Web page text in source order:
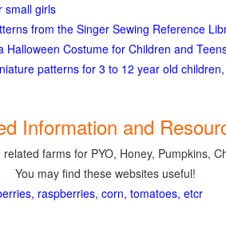
small girls
from the Singer Sewing Reference
Halloween Costume for Children and
patterns for 3 to 12 year old
Information and
farms for PYO, Honey, Pumpkins,
You may find these websites useful!
raspberries, corn, tomatoes, etcr